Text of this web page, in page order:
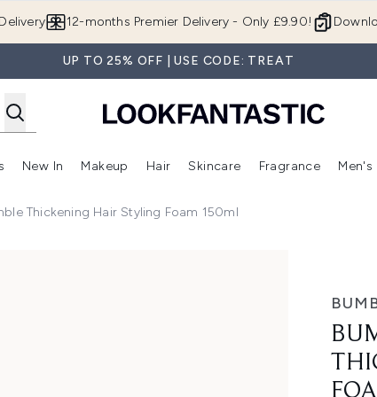
12-months Premier Delivery - Only £9.90!
UP TO 25% OFF | USE CODE: TREAT
Enter submenu (Beauty Box)Enter submenu (Brands)
New In
Enter submenu (New In)
Makeup
Enter submenu (Makeup)
Hair
Enter submenu (Hair)
Skincare
Enter
Fragrance Men's
Thickening Hair Styling Foam 150ml